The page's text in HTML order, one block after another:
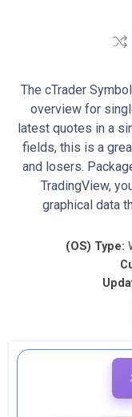
The cTrader
overview for
latest quotes in a
fields, this is a
and losers.
TradingView,
graphical data
(OS) Type: